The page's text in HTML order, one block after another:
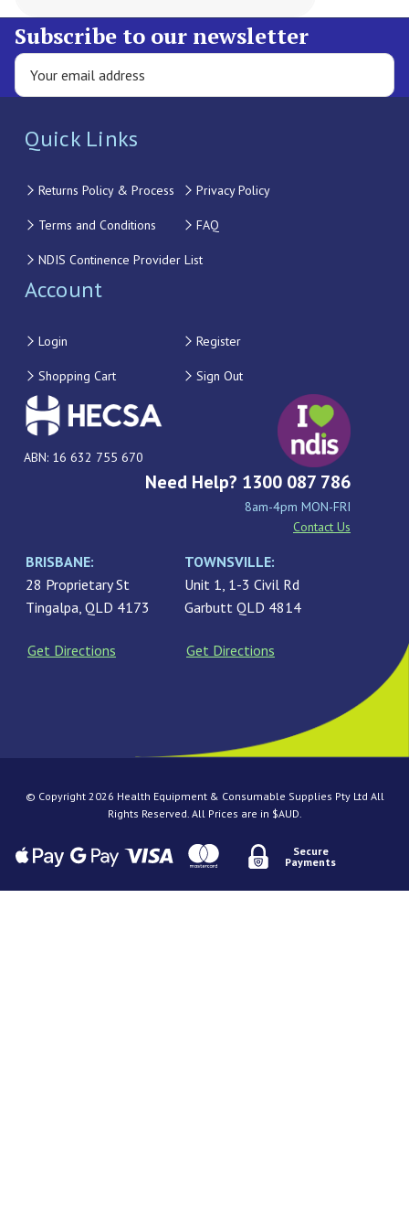
Subscribe to our newsletter
Quick Links
Returns Policy & Process Privacy Policy
Terms and Conditions FAQ
NDIS Continence Provider List
Account
Login Register
Shopping Cart Sign Out
ABN: 16 632 755 670
Need Help? 1300 087 786
8am-4pm MON-FRI
Contact Us
BRISBANE:
28 Proprietary St
Tingalpa, QLD 4173
Get Directions
TOWNSVILLE:
Unit 1, 1-3 Civil Rd
Garbutt QLD 4814
Get Directions
© Copyright 2026 Health Equipment & Consumable Supplies Pty Ltd All
Rights Reserved. All Prices are in $AUD.
Secure
Payments